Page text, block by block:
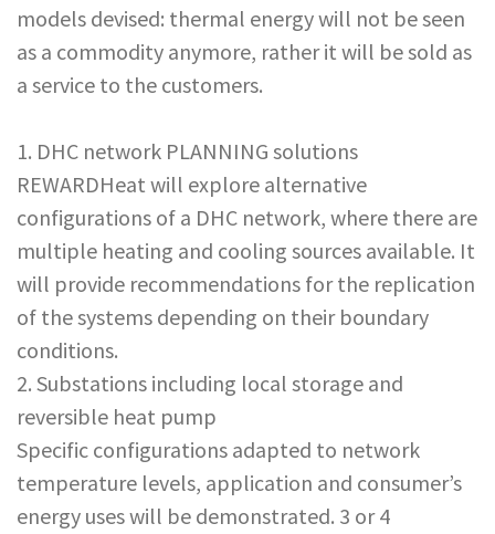
models devised: thermal energy will not be seen
as a commodity anymore, rather it will be sold as
a service to the customers.
1. DHC network PLANNING solutions
REWARDHeat will explore alternative
configurations of a DHC network, where there are
multiple heating and cooling sources available. It
will provide recommendations for the replication
of the systems depending on their boundary
conditions.
2. Substations including local storage and
reversible heat pump
Specific configurations adapted to network
temperature levels, application and consumer’s
energy uses will be demonstrated. 3 or 4